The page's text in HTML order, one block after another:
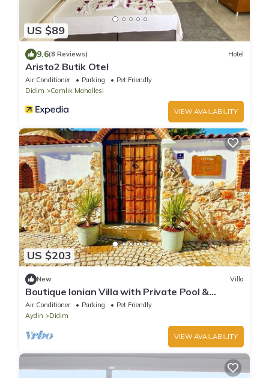
US $89
9.6(8 Reviews) Hotel
Aristo2 Butik Otel
Air Conditioner Parking
Pet Friendly
Didim
Camlık Mahallesi
VIEW AVAILABILITY
US $203
New Villa
Boutique Ionian Villa with Private Pool &
Historic Charm
Air Conditioner Parking
Pet Friendly
Aydin
Didim
VIEW AVAILABILITY